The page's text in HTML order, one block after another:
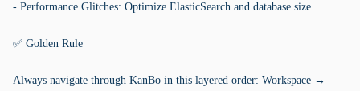
- Performance Glitches: Optimize ElasticSearch and database size.
✅ Golden Rule
Always navigate through KanBo in this layered order: Workspace →